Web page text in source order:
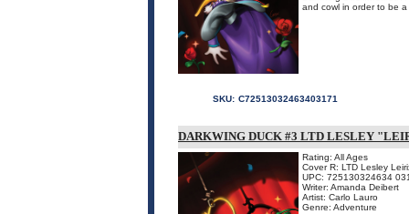
and cowl in order to be
SKU: C72513032463403171
DARKWING DUCK #3 LTD LESLEY
Rating: All Ages
Cover R: LTD Lesley
UPC: 725130324634
Writer: Amanda Deibert
Artist: Carlo Lauro
Genre: Adventure